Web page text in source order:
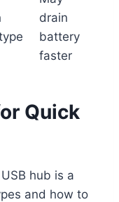
drain
battery
faster
Quick
hub is a
and how to